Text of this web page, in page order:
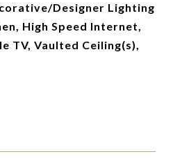
Designer Lighting
High Speed Internet,
TV, Vaulted Ceiling(s),